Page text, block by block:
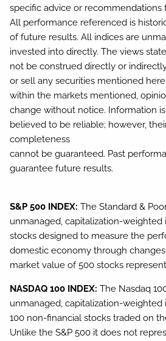
specific advice or recommendations
All performance referenced is
of future results. All indices are
invested into directly. The views
not be construed directly or
or sell any securities mentioned
within the markets mentioned,
change without notice. Information
believed to be reliable; however,
completeness
cannot be guaranteed. Past
guarantee future results.
S&P 500 INDEX:The Standard &
unmanaged, capitalization-weighted
stocks designed to measure the
domestic economy through
market value of 500 stocks
NASDAQ 100 INDEX: The Nasdaq
unmanaged, capitalization-
100 non-financial stocks traded on
Unlike the S&P 500 it does not